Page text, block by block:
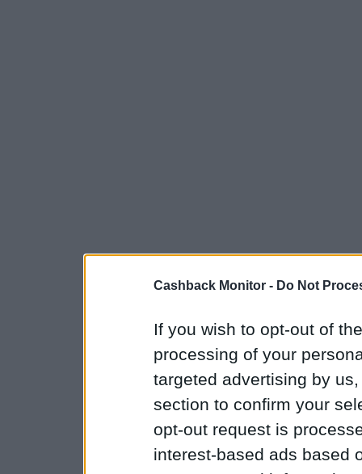
Cashback Monitor - Do Not
If you wish to opt-out of
processing of your
targeted advertising by
section to confirm your
opt-out request is
interest-based ads based